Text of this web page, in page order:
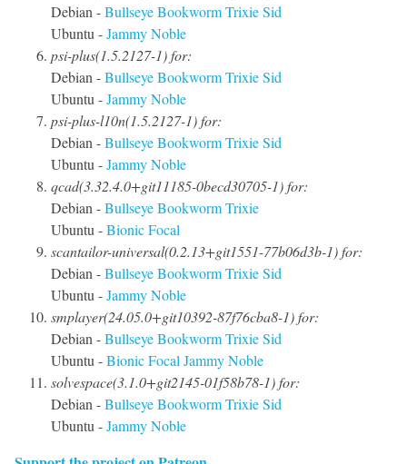
Debian -BullseyeBookwormTrixieSid
Ubuntu -JammyNoble
psi-plus(1.5.2127-1) for:
Debian -BullseyeBookwormTrixieSid
Ubuntu -JammyNoble
psi-plus-l10n(1.5.2127-1) for:
Debian -BullseyeBookwormTrixieSid
Ubuntu -JammyNoble
qcad(3.32.4.0+git11185-0becd30705-1) for:
Debian -BullseyeBookwormTrixie
Ubuntu -BionicFocal
scantailor-universal(0.2.13+git1551-77b06d3b-1) for:
Debian -BullseyeBookwormTrixieSid
Ubuntu -JammyNoble
smplayer(24.05.0+git10392-87f76cba8-1) for:
Debian -BullseyeBookwormTrixieSid
Ubuntu -BionicFocal JammyNoble
solvespace(3.1.0+git2145-01f58b78-1) for:
Debian -BullseyeBookwormTrixieSid
Ubuntu -JammyNoble